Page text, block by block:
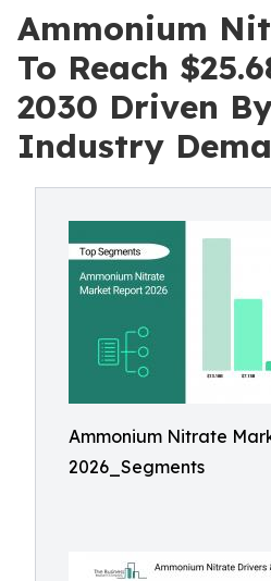
Ammonium
To Reach
2030 Driven
Industry
Ammonium Nitrate
2026_Segments